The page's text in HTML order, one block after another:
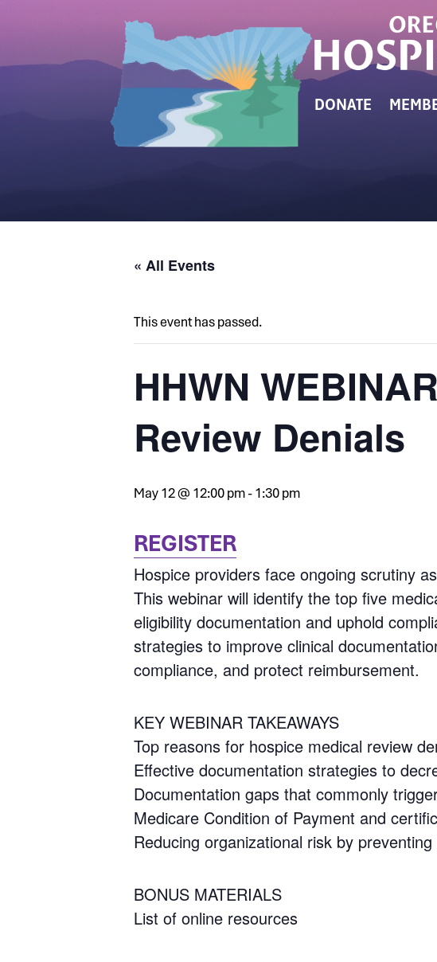
DONATE
« All Events
This event has passed.
HHWN
Review Denials
May 12 @ 12:00 pm-1:30 pm
REGISTER
Hospice providers face ongoing scrutiny
This webinar will identify the top five
eligibility documentation and uphold
strategies to improve clinical
compliance, and protect reimbursement.
KEY WEBINAR TAKEAWAYS
Top reasons for hospice medical review
Effective documentation strategies to
Documentation gaps that commonly
Medicare Condition of Payment and
Reducing organizational risk by
BONUS MATERIALS
List of online resources